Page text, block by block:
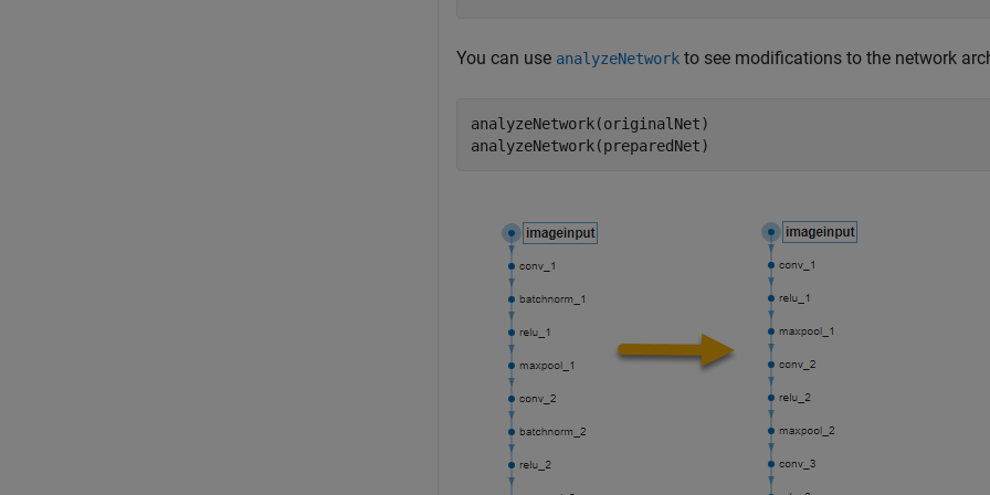
You can use analyzeNetwork to see modifications to the network
analyzeNetwork(originalNet)
analyzeNetwork(preparedNet)